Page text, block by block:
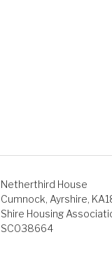
Netherthird House
Cumnock, Ayrshire,
Shire Housing
SC038664